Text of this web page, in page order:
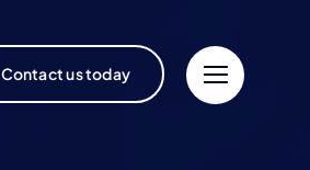
Contact us today